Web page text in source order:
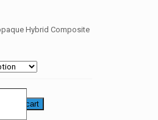
₨4950
Hybrid Composite
Add to cart